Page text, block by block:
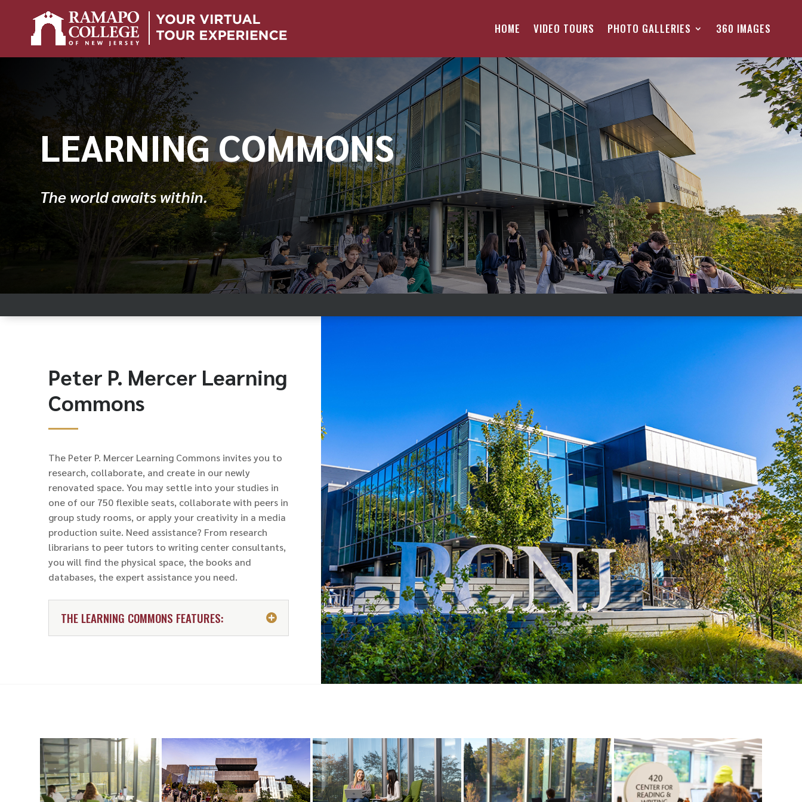
content
HOME VIDEO TOURS PHOTO GALLERIES 360 IMAGES
LEARNING COMMONS
The world awaits within.
Peter P. Mercer Learning
Commons
The Peter P. Mercer Learning Commons invites you to
research, collaborate, and create in our newly
renovated space. You may settle into your studies in
one of our 750 flexible seats, collaborate with peers in
group study rooms, or apply your creativity in a media
production suite. Need assistance? From research
librarians to peer tutors to writing center consultants,
you will find the physical space, the books and
databases, the expert assistance you need.
THE LEARNING COMMONS FEATURES: